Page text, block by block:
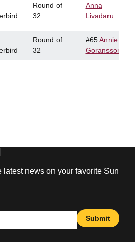
Round of
32
Anna
Livadaru
Round of
32
#65Annie
Goransson
latest news on your favorite Sun
Submit